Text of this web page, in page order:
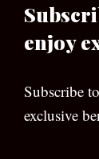
enjoy
Subscribe
exclusive